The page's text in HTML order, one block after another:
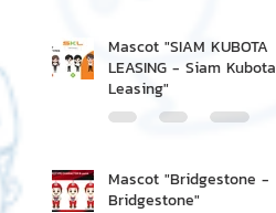
Mascot "SIAM KUBOTA
LEASING - Siam Kubota
Leasing"
Mascot "Bridgestone -
Bridgestone"